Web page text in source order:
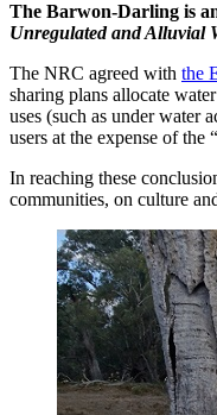
The Barwon-Darling is
Unregulated and Alluvial
The NRC agreed with the
sharing plans allocate
uses (such as under water
users at the expense of the
In reaching these
communities, on culture